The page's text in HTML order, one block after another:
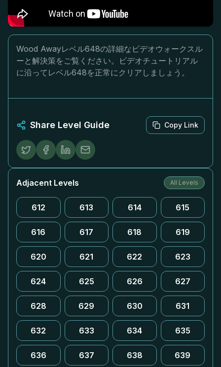
Wood Awayレベル648の詳細なビデオウォークスル
ーと解決策をご覧ください。ビデオチュートリアル
に沿ってレベル648を正常にクリアしましょう。
Share Level Guide Copy Link
Adjacent Levels All Levels
612 613 614 615
616 617 618 619
620 621 622 623
624 625 626 627
628 629 630 631
632 633 634 635
636 637 638 639